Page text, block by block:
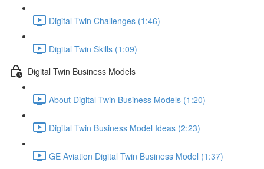
Digital Twin Challenges (1:46)
Digital Twin Skills (1:09)
Digital Twin Business Models
About Digital Twin Business Models (1:20)
Digital Twin Business Model Ideas (2:23)
GE Aviation Digital Twin Business Model (1:37)